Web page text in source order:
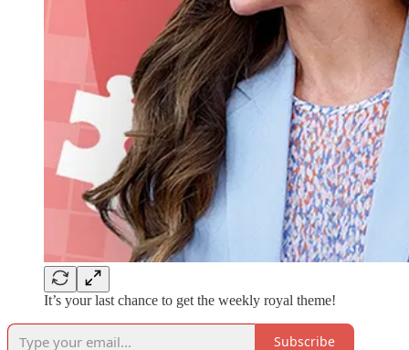
It’s your last chance to get the weekly royal theme!
Subscribe